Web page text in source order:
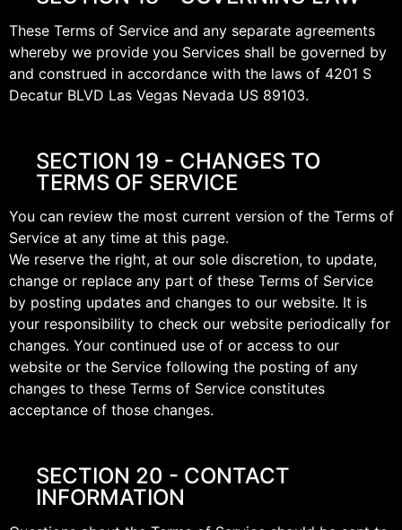
These Terms of Service and any separate agreements
whereby we provide you Services shall be governed by
and construed in accordance with the laws of 4201 S
Decatur BLVD Las Vegas Nevada US 89103.
SECTION 19 - CHANGES TO
TERMS OF SERVICE
You can review the most current version of the Terms of
Service at any time at this page.
We reserve the right, at our sole discretion, to update,
change or replace any part of these Terms of Service
by posting updates and changes to our website. It is
your responsibility to check our website periodically for
changes. Your continued use of or access to our
website or the Service following the posting of any
changes to these Terms of Service constitutes
acceptance of those changes.
SECTION 20 - CONTACT
INFORMATION